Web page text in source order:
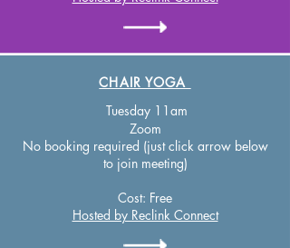
CHAIR YOGA
Tuesday 11 am
Zoom
No booking required (just click arrow below
to join meeting)
Cost: Free
Hosted by Reclink Connect